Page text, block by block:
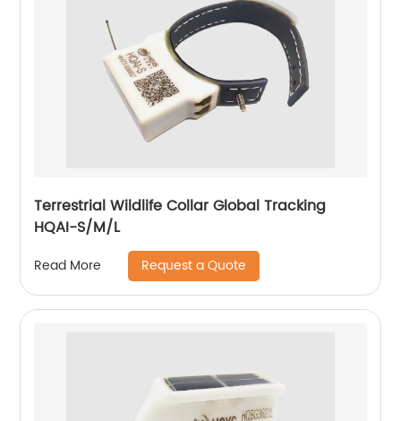
Terrestrial Wildlife Collar Global Tracking
HQAI-S/M/L
Read More Request a Quote